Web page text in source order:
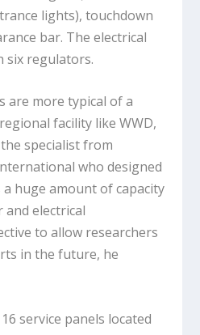
lights), touchdown
bar. The electrical
six regulators.
are more typical of a
facility like WWD,
specialist from
who designed
huge amount of capacity
electrical
to allow researchers
in the future, he
service panels located